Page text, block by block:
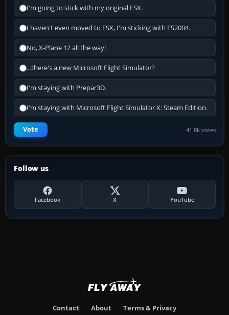
I'm going to stick with my original FSX.
I haven't even moved to FSX, I'm sticking with FS2004.
No, X-Plane 12 all the way!
...there's a new Microsoft Flight Simulator?
I'm staying with Prepar3D.
I'm staying with Microsoft Flight Simulator X: Steam Edition.
Vote 41.8k votes
Follow us
Facebook X YouTube
Contact About Terms & Privacy